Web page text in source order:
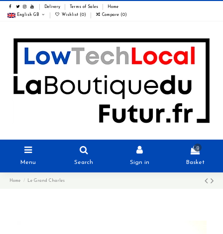
Delivery Terms of Sales Home
English GB Wishlist (0) Compare (0)
Menu Search Sign in
0
Basket
Home Le Grand Charles